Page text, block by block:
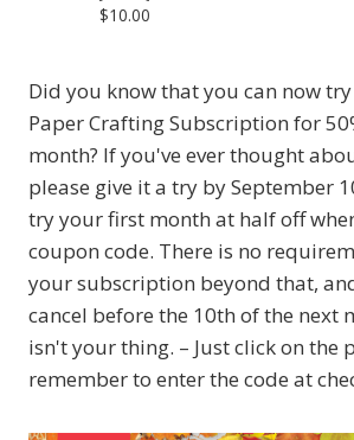
$10.00
Did you know that you can now try
Paper Crafting Subscription for
month? If you've ever thought
please give it a try by September
try your first month at half off
coupon code. There is no
your subscription beyond that,
cancel before the 10th of the next
isn't your thing. – Just click on the
remember to enter the code at